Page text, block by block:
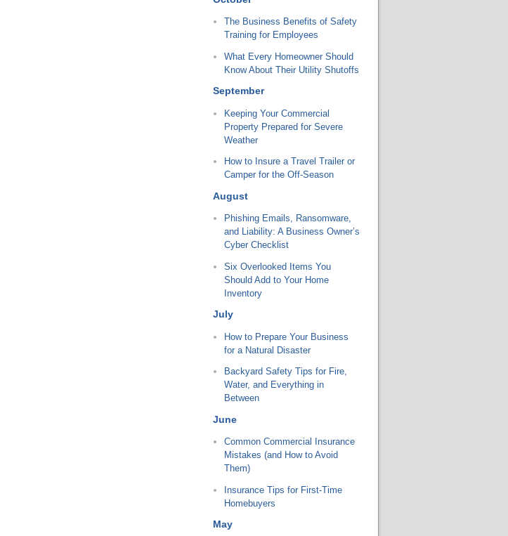
The Business Benefits of Safety
Training for Employees
What Every Homeowner Should
Know About Their Utility Shutoffs
September
Keeping Your Commercial
Property Prepared for Severe
Weather
How to Insure a Travel Trailer or
Camper for the Off-Season
August
Phishing Emails, Ransomware,
and Liability: A Business Owner’s
Cyber Checklist
Six Overlooked Items You
Should Add to Your Home
Inventory
July
How to Prepare Your Business
for a Natural Disaster
Backyard Safety Tips for Fire,
Water, and Everything in
Between
June
Common Commercial Insurance
Mistakes (and How to Avoid
Them)
Insurance Tips for First-Time
Homebuyers
May